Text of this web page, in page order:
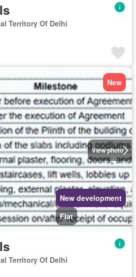
Territory Of Delhi
View photo
New
New development
Flat
Territory Of Delhi